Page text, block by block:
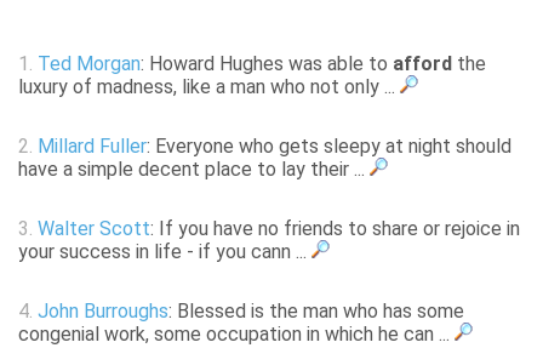
1. Ted Morgan: Howard Hughes was able to afford the
luxury of madness, like a man who not only ...
2. Millard Fuller: Everyone who gets sleepy at night should
have a simple decent place to lay their ...
3. Walter Scott: If you have no friends to share or rejoice in
your success in life - if you cann ...
4. John Burroughs: Blessed is the man who has some
congenial work, some occupation in which he can ...